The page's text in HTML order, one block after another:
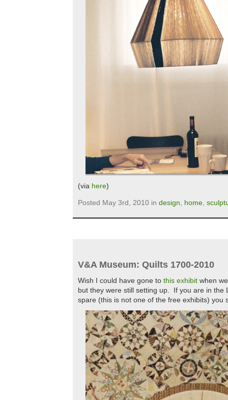
(via here)
Posted May 3rd, 2010 in design home
V&A Museum: Quilts 1700-2010
Wish I could have gone to this exhibit when
but they were still setting up. If you are in the
spare (this is not one of the free exhibits) you